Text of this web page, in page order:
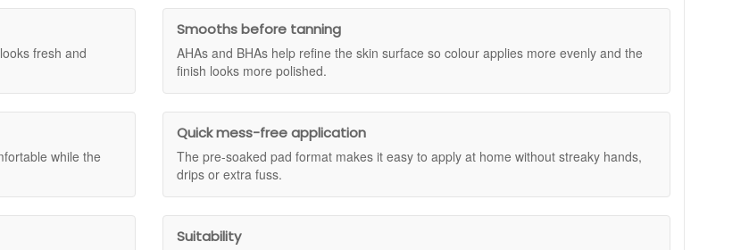
feeling soft and comfortable with a luminous, buildable glow that lasts.
and BHAs.
deeper, lasting tan.
Sample Trio and the Dr Dennis Gross Skincare Luxury Trial Size Set worth £30. Simply add your chosen Dr
spend has been reached, your complimentary gift(s) will be added automatically. Offers are subject to
fresh and
Smooths before tanning
AHAs and BHAs help refine the skin surface so colour applies more evenly and the
finish looks more polished.
while the
Quick mess-free application
The pre-soaked pad format makes it easy to apply at home without streaky hands,
drips or extra fuss.
Suitability